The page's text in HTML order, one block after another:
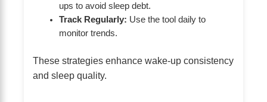
ups to avoid sleep debt.
Track Regularly: Use the tool daily to
monitor trends.
These strategies enhance wake-up consistency
and sleep quality.